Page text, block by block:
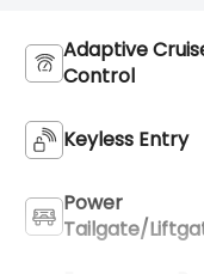
Adaptive
Control
Keyless Entry
Power
Tailgate/